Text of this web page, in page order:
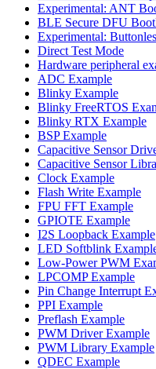
Experimental: ANT
BLE Secure DFU
Experimental:
Direct Test Mode
Hardware peripheral
ADC Example
Blinky Example
Blinky FreeRTOS
Blinky RTX Example
BSP Example
Capacitive Sensor
Capacitive Sensor
Clock Example
Flash Write Example
FPU FFT Example
GPIOTE Example
I2S Loopback Example
LED Softblink
Low-Power PWM
LPCOMP Example
Pin Change Interrupt
PPI Example
Preflash Example
PWM Driver Example
PWM Library Example
QDEC Example